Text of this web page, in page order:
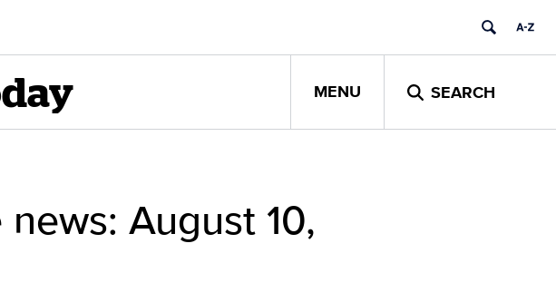
MENU SEARCH
August 10,